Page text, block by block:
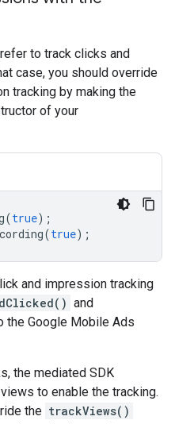
to track clicks and
case, you should override
tracking by making the
of your
(true);
(true);
and impression tracking
and
the Google Mobile Ads
the mediated SDK
to enable the tracking.
the trackViews()